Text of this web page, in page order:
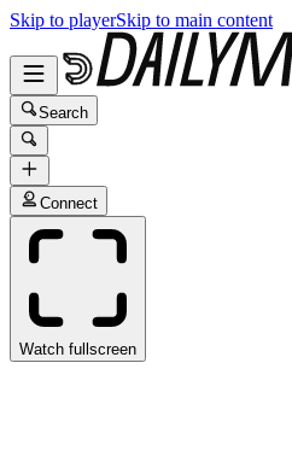
Skip to playerSkip to main content
Search
Connect
Watch fullscreen